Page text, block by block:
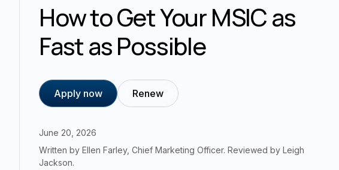
How to Get Your MSIC as
Fast as Possible
Apply now Renew
June 20, 2026
Written by Ellen Farley, Chief Marketing Officer. Reviewed by Leigh
Jackson.